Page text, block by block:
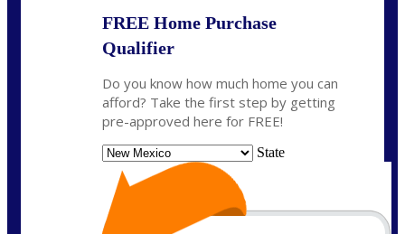
FREE Home Purchase
Qualifier
Do you know how much home you can
afford? Take the first step by getting
pre-approved here for FREE!
State